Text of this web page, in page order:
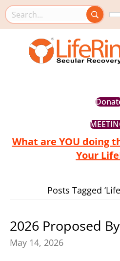
Search this site
What are YOU doing
Your
Posts Tagged
2026 Proposed
May 14, 2026